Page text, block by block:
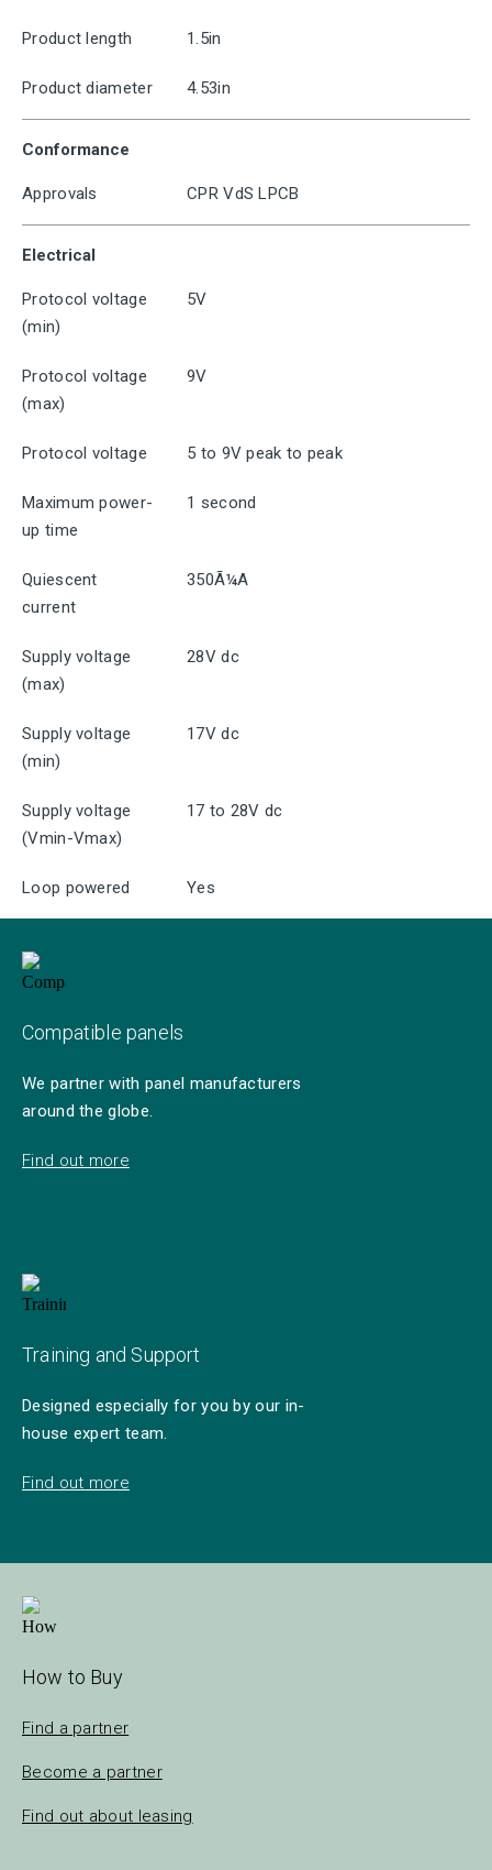
Product length 1.5in
Product diameter 4.53in
Conformance
Approvals CPR VdS LPCB
Electrical
Protocol voltage
(min)
5V
Protocol voltage
(max)
9V
Protocol voltage 5 to 9V peak to peak
Maximum power-
up time
1 second
Quiescent
current
350Ã¼A
Supply voltage
(max)
28V dc
Supply voltage
(min)
17V dc
Supply voltage
(Vmin-Vmax)
17 to 28V dc
Loop powered Yes
Compatible panels
We partner with panel manufacturers
around the globe.
Find out more
Training and Support
Designed especially for you by our in-
house expert team.
Find out more
How to Buy
Find a partner
Become a partner
Find out about leasing